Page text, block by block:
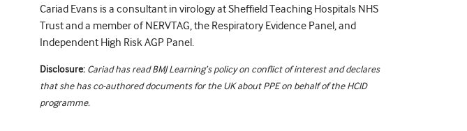
Cariad Evans is a consultant in virology at Sheffield Teaching Hospitals NHS
Trust and a member of NERVTAG, the Respiratory Evidence Panel, and
Independent High Risk AGP Panel.
Disclosure: Cariad has read BMJ Learning’s policy on conflict of interest and declares
that she has co-authored documents for the UK about PPE on behalf of the HCID
programme.